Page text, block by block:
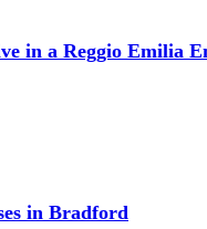
in a Reggio Emilia
in Bradford